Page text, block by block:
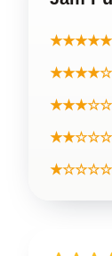
★★★★★
★★★★☆
★★★☆☆
★★☆☆☆
★☆☆☆☆